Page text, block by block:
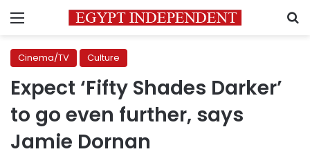
Menu
Cinema/TV Culture
Expect ‘Fifty Shades Darker’
to go even further, says
Jamie Dornan